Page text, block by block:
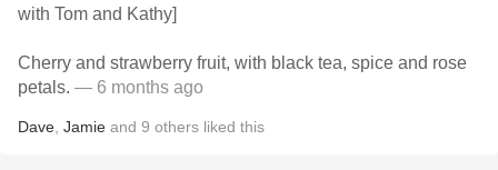
with Tom and Kathy]
Cherry and strawberry fruit, with black tea, spice and rose
petals. — 6 months ago
Dave Jamie and 9 others liked this